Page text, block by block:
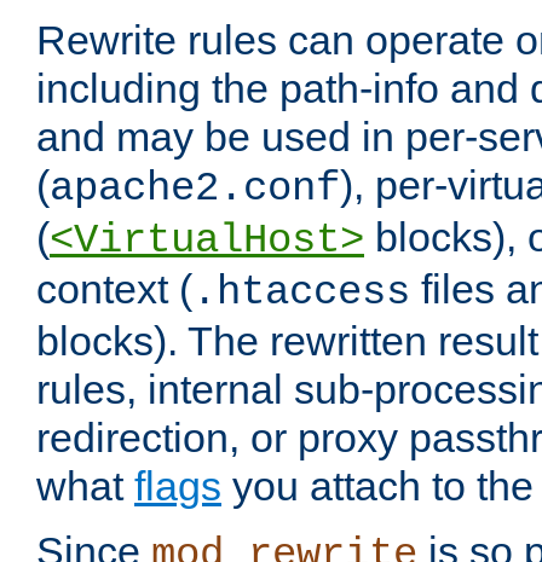
Rewrite rules can operate
including the path-info and
and may be used in per-
(apache2.conf), per-
(<VirtualHost> blocks),
context ( .htaccess files
blocks). The rewritten
rules, internal sub-
redirection, or proxy
what flags you attach to
Since
is so